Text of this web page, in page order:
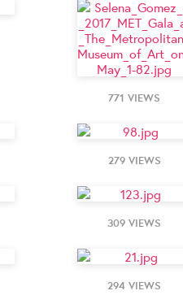
771 VIEWS
279 VIEWS
309 VIEWS
294 VIEWS